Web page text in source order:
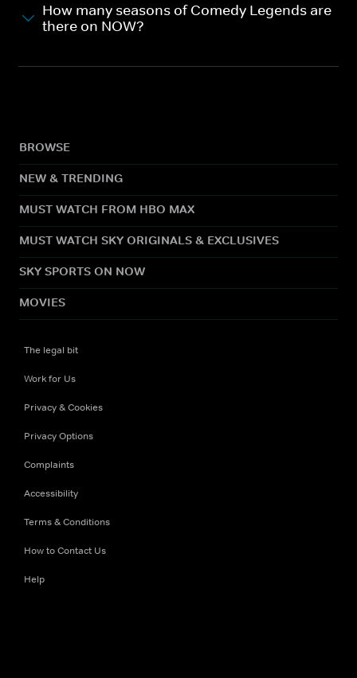
How many seasons of Comedy Legends are
there on NOW?
BROWSE
NEW & TRENDING
MUST WATCH FROM HBO MAX
MUST WATCH SKY ORIGINALS & EXCLUSIVES
SKY SPORTS ON NOW
MOVIES
The legal bit
Work for Us
Privacy & Cookies
Privacy Options
Complaints
Accessibility
Terms & Conditions
How to Contact Us
Help